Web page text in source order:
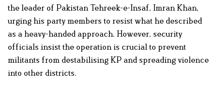
the leader of Pakistan Tehreek-e-Insaf, Imran Khan,
urging his party members to resist what he described
as a heavy-handed approach. However, security
officials insist the operation is crucial to prevent
militants from destabilising KP and spreading violence
into other districts.